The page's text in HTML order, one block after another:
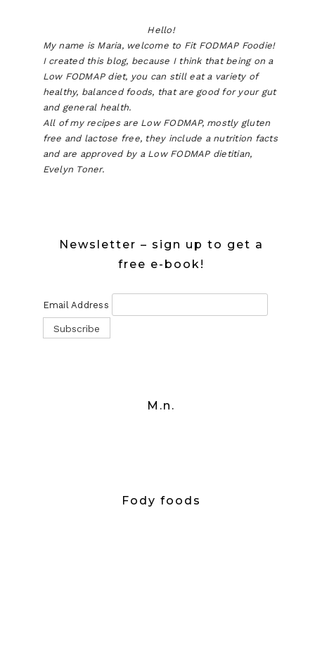
Hello!
My name is Maria, welcome to Fit FODMAP Foodie!
I created this blog, because I think that being on a
Low FODMAP diet, you can still eat a variety of
healthy, balanced foods, that are good for your gut
and general health.
All of my recipes are Low FODMAP, mostly gluten
free and lactose free, they include a nutrition facts
and are approved by a Low FODMAP dietitian,
Evelyn Toner.
Newsletter – sign up to get a
free e-book!
Email Address
M.n.
Fody foods